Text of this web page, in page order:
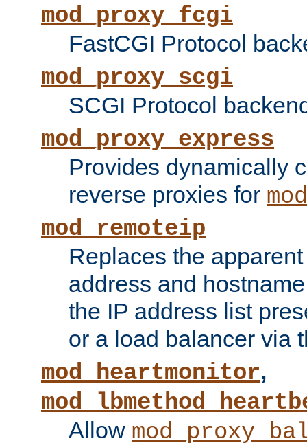
mod_proxy_fcgi
FastCGI Protocol
mod_proxy_scgi
SCGI Protocol
mod_proxy_express
Provides dynamically
reverse proxies for
mod_remoteip
Replaces the
address and
the IP address list
or a load balancer via
mod_heartmonitor,
Allow